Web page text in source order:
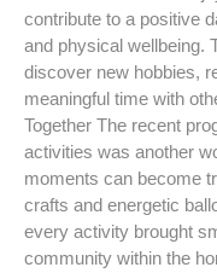
contribute to a positive
and physical wellbeing.
discover new hobbies,
meaningful time with
Together The recent
activities was another
moments can become
crafts and energetic
every activity brought
community within the